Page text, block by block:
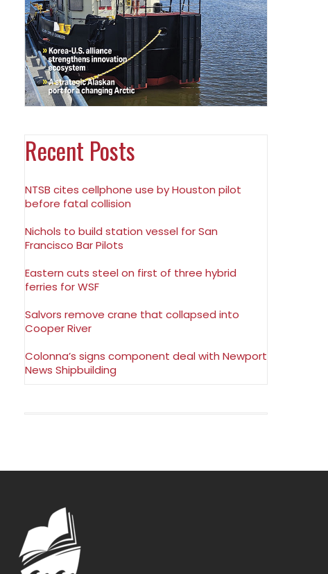
Recent Posts
NTSB cites cellphone use by Houston pilot
before fatal collision
Nichols to build station vessel for San
Francisco Bar Pilots
Eastern cuts steel on first of three hybrid
ferries for WSF
Salvors remove crane that collapsed into
Cooper River
Colonna’s signs component deal with Newport
News Shipbuilding